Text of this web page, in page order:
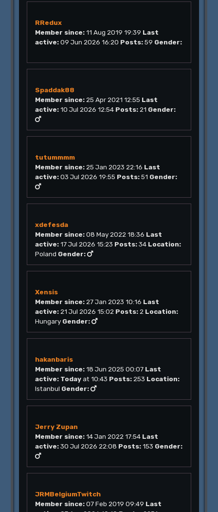
RRedux
Member since: 11 Aug 2019 19:39 Last
active: 09 Jun 2026 16:20 Posts: 59 Gender:
Spaddak88
Member since: 25 Apr 2021 12:55 Last
active: 10 Jul 2026 12:54 Posts: 21 Gender:
tutummmm
Member since: 25 Jan 2023 22:16 Last
active: 03 Jul 2026 19:55 Posts: 51 Gender:
xdefesda
Member since: 08 May 2022 18:36 Last
active: 17 Jul 2026 15:23 Posts: 34 Location:
Poland Gender:
Xensis
Member since: 27 Jan 2023 10:16 Last
active: 21 Jul 2026 15:02 Posts: 2 Location:
Hungary Gender:
hakanbaris
Member since: 18 Jun 2025 00:07 Last
active: Todayat 10:43 Posts: 253 Location:
Istanbul Gender:
Jerry Zupan
Member since: 14 Jan 2022 17:54 Last
active: 30 Jul 2026 22:08 Posts: 153 Gender:
JRMBelgiumTwitch
Member since: 07 Feb 2019 09:49 Last